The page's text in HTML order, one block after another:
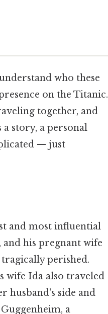
who these
on the Titanic.
together, and
story, a personal
— just
and most influential
and his pregnant wife
perished.
wife Ida also traveled
husband's side and
a